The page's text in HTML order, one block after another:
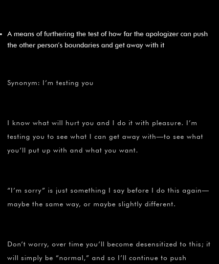
A means of furthering the test of how far the apologizer can push
the other person’s boundaries and get away with it
Synonym: I’m testing you
I know what will hurt you and I do it with pleasure. I’m
testing you to see what I can get away with—to see what
you’ll put up with and what you want.
“I’m sorry” is just something I say before I do this again—
maybe the same way, or maybe slightly different.
Don’t worry, over time you’ll become desensitized to this; it
will simply be “normal,” and so I’ll continue to push